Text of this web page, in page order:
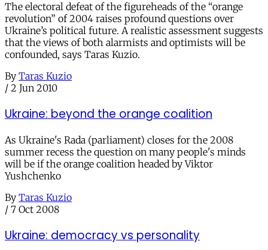
The electoral defeat of the figureheads of the “orange
revolution” of 2004 raises profound questions over
Ukraine’s political future. A realistic assessment suggests
that the views of both alarmists and optimists will be
confounded, says Taras Kuzio.
By Taras Kuzio
/ 2 Jun 2010
Ukraine: beyond the orange coalition
As Ukraine's Rada (parliament) closes for the 2008
summer recess the question on many people's minds
will be if the orange coalition headed by Viktor
Yushchenko
By Taras Kuzio
/ 7 Oct 2008
Ukraine: democracy vs personality